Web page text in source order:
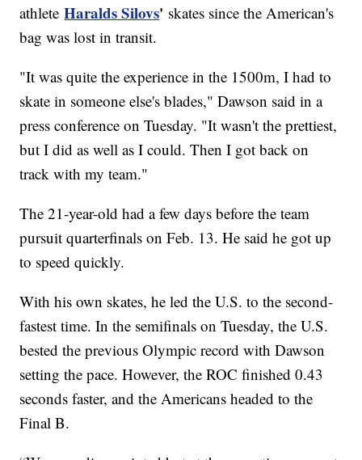
athleteHaralds Silovs' skates since the American's
bag was lost in transit.
"It was quite the experience in the 1500m, I had to
skate in someone else's blades," Dawson said in a
press conference on Tuesday. "It wasn't the prettiest,
but I did as well as I could. Then I got back on
track with my team."
The 21-year-old had a few days before the team
pursuit quarterfinals on Feb. 13. He said he got up
to speed quickly.
With his own skates, he led the U.S. to the second-
fastest time. In the semifinals on Tuesday, the U.S.
bested the previous Olympic record with Dawson
setting the pace. However, the ROC finished 0.43
seconds faster, and the Americans headed to the
Final B.